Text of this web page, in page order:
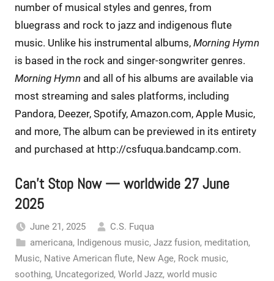
number of musical styles and genres, from
bluegrass and rock to jazz and indigenous flute
music. Unlike his instrumental albums, Morning Hymn
is based in the rock and singer-songwriter genres.
Morning Hymn and all of his albums are available via
most streaming and sales platforms, including
Pandora, Deezer, Spotify, Amazon.com, Apple Music,
and more, The album can be previewed in its entirety
and purchased at http://csfuqua.bandcamp.com.
Can’t Stop Now — worldwide 27 June
2025
June 21, 2025
C.S. Fuqua
americana, Indigenous music, Jazz fusion, meditation,
Music, Native American flute, New Age, Rock music,
soothing, Uncategorized, World Jazz, world music